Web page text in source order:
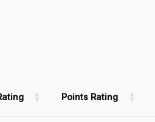
Points Rating